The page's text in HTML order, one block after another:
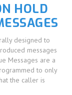
HOLD
designed to
messages
Messages are a
to only
the caller is